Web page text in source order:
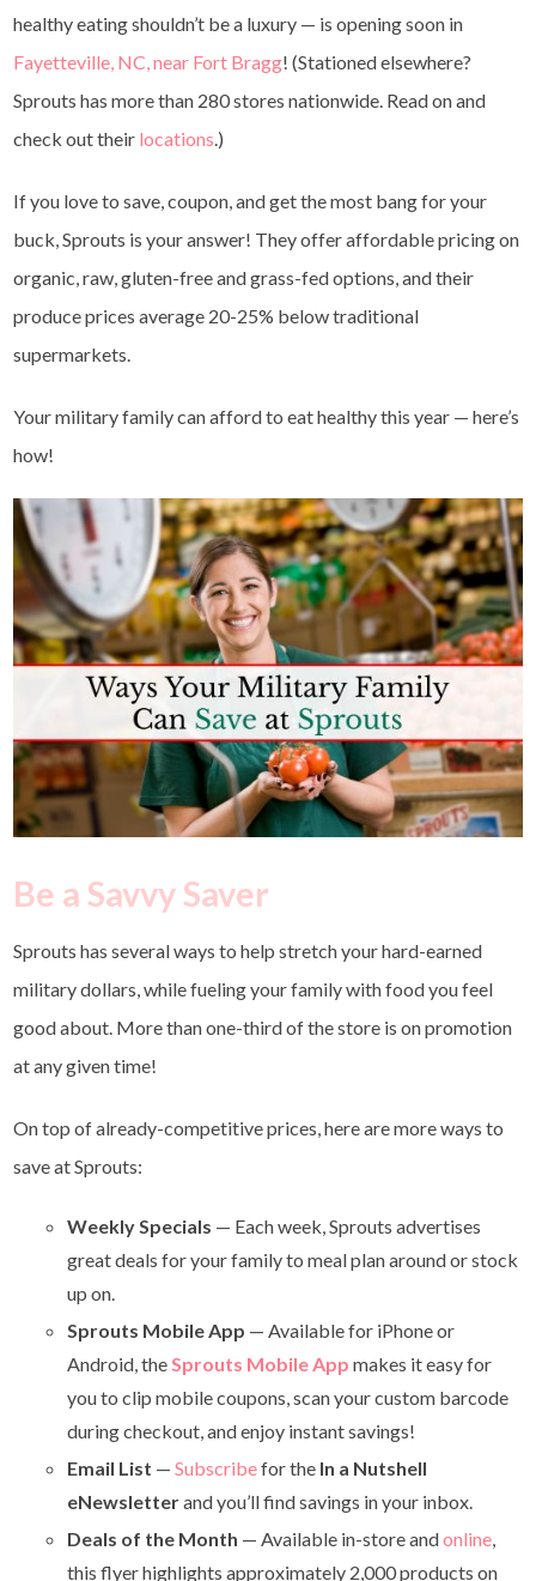
healthy eating shouldn’t be a luxury — is opening soon in
Fayetteville, NC, near Fort Bragg!(Stationed elsewhere?
Sprouts has more than 280 stores nationwide. Read on and
check out their locations .)
If you love to save, coupon, and get the most bang for your
buck, Sprouts is your answer! They offer affordable pricing on
organic, raw, gluten-free and grass-fed options, and their
produce prices average 20-25% below traditional
supermarkets.
Your military family can afford to eat healthy this year — here’s
how!
Be a Savvy Saver
Sprouts has several ways to help stretch your hard-earned
military dollars, while fueling your family with food you feel
good about. More than one-third of the store is on promotion
at any given time!
On top of already-competitive prices, here are more ways to
save at Sprouts:
Weekly Specials — Each week, Sprouts advertises
great deals for your family to meal plan around or stock
up on.
Sprouts Mobile App — Available for iPhone or
Android, theSprouts Mobile App makes it easy for
you to clip mobile coupons, scan your custom barcode
during checkout, and enjoy instant savings!
Email List —Subscribefor the In a Nutshell
eNewsletterand you’ll find savings in your inbox.
Deals of the Month — Available in-store andonline,
this flyer highlights approximately 2,000 products on